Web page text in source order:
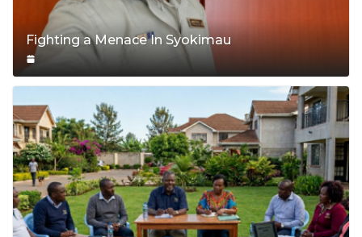
Fighting a Menace In Syokimau